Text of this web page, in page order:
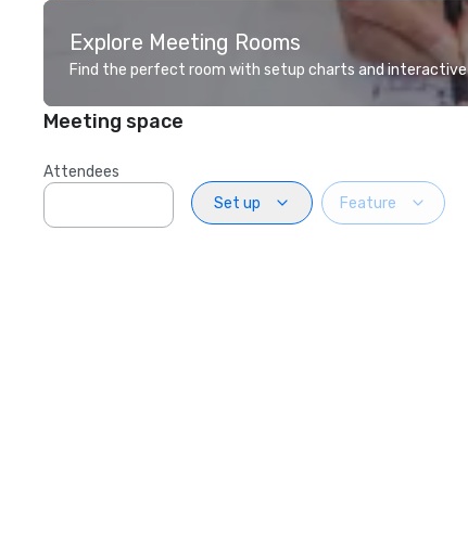
Explore Meeting Rooms
Find the perfect room with setup charts and interactive
Meeting space
Attendees
Set up
Feature